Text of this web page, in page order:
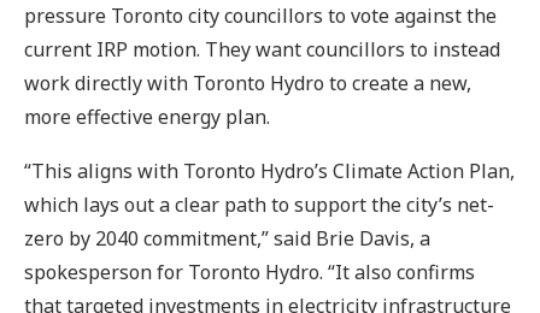
pressure Toronto city councillors to vote against the
current IRP motion. They want councillors to instead
work directly with Toronto Hydro to create a new,
more effective energy plan.
“This aligns with Toronto Hydro’s Climate Action Plan,
which lays out a clear path to support the city’s net-
zero by 2040 commitment,” said Brie Davis, a
spokesperson for Toronto Hydro. “It also confirms
that targeted investments in electricity infrastructure